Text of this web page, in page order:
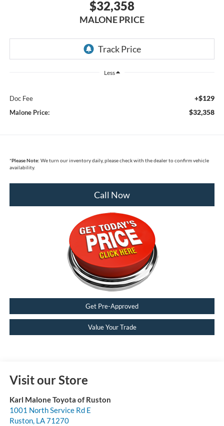
$32,358
MALONE PRICE
Less
Doc Fee +$129
Malone Price: $32,358
*Please Note: We turn our inventory daily, please check with the dealer to confirm vehicle
availability.
Call Now
Get Pre-Approved
Value Your Trade
Visit our Store
Karl Malone Toyota of Ruston
1001 North Service Rd E
Ruston, LA71270